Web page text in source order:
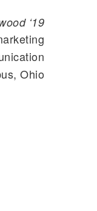
‘19
Ohio